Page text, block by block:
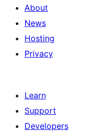
About
News
Hosting
Privacy
Learn
Support
Developers